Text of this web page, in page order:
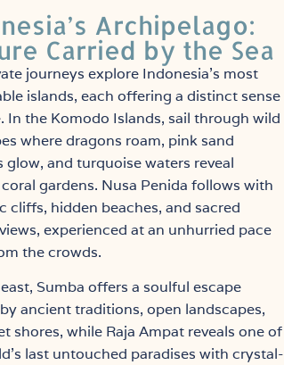
Archipelago:
Carried by the Sea
journeys explore Indonesia’s most
islands, each offering a distinct sense
In the Komodo Islands, sail through wild
where dragons roam, pink sand
glow, and turquoise waters reveal
gardens. Nusa Penida follows with
cliffs, hidden beaches, and sacred
experienced at an unhurried pace
the crowds.
Sumba offers a soulful escape
ancient traditions, open landscapes,
shores, while Raja Ampat reveals one of
last untouched paradises with crystal-